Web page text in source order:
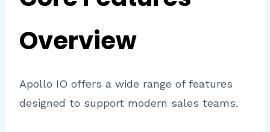
Overview
Apollo IO offers a wide range of features
designed to support modern sales teams.